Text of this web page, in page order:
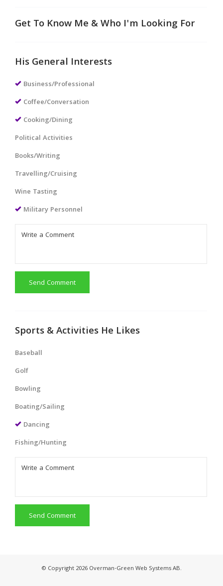
Get To Know Me & Who I'm Looking For
His General Interests
Business/Professional
Coffee/Conversation
Cooking/Dining
Political Activities
Books/Writing
Travelling/Cruising
Wine Tasting
Military Personnel
Send Comment
Sports & Activities He Likes
Baseball
Golf
Bowling
Boating/Sailing
Dancing
Fishing/Hunting
Send Comment
© Copyright 2026 Overman-Green Web Systems AB.